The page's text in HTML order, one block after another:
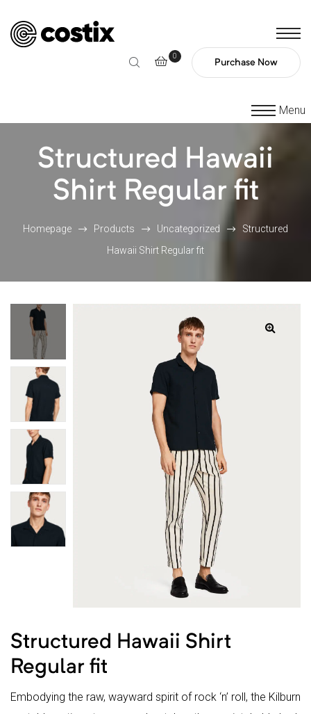
0
Purchase Now
Menu
Structured Hawaii
Shirt Regular fit
Homepage Products Uncategorized
Structured
Hawaii Shirt Regular fit
Structured Hawaii Shirt
Regular fit
Embodying the raw, wayward spirit of rock ‘n’ roll, the Kilburn